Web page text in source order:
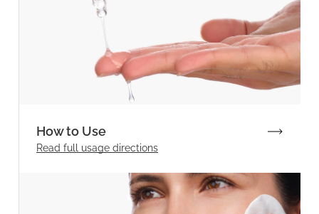
How to Use
Read full usage directions